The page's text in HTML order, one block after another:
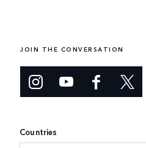
JOIN THE CONVERSATION
Countries